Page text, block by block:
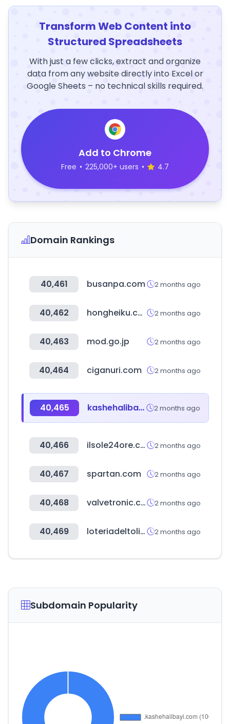
Transform Web Content into
Structured Spreadsheets
With just a few clicks, extract and organize
data from any website directly into Excel or
Google Sheets – no technical skills required.
Add to Chrome
Free • 225,000+ users • 4.7
Domain Rankings
40,461 busanpa.com 2 months ago
40,462 hongheiku.com 2 months ago
40,463 mod.go.jp 2 months ago
40,464 ciganuri.com 2 months ago
40,465 kashehalibayi.com 2 months ago
40,466 ilsole24ore.com 2 months ago
40,467 spartan.com 2 months ago
40,468 valvetronic.com 2 months ago
40,469 loteriadeltolima.com 2 months ago
Subdomain Popularity